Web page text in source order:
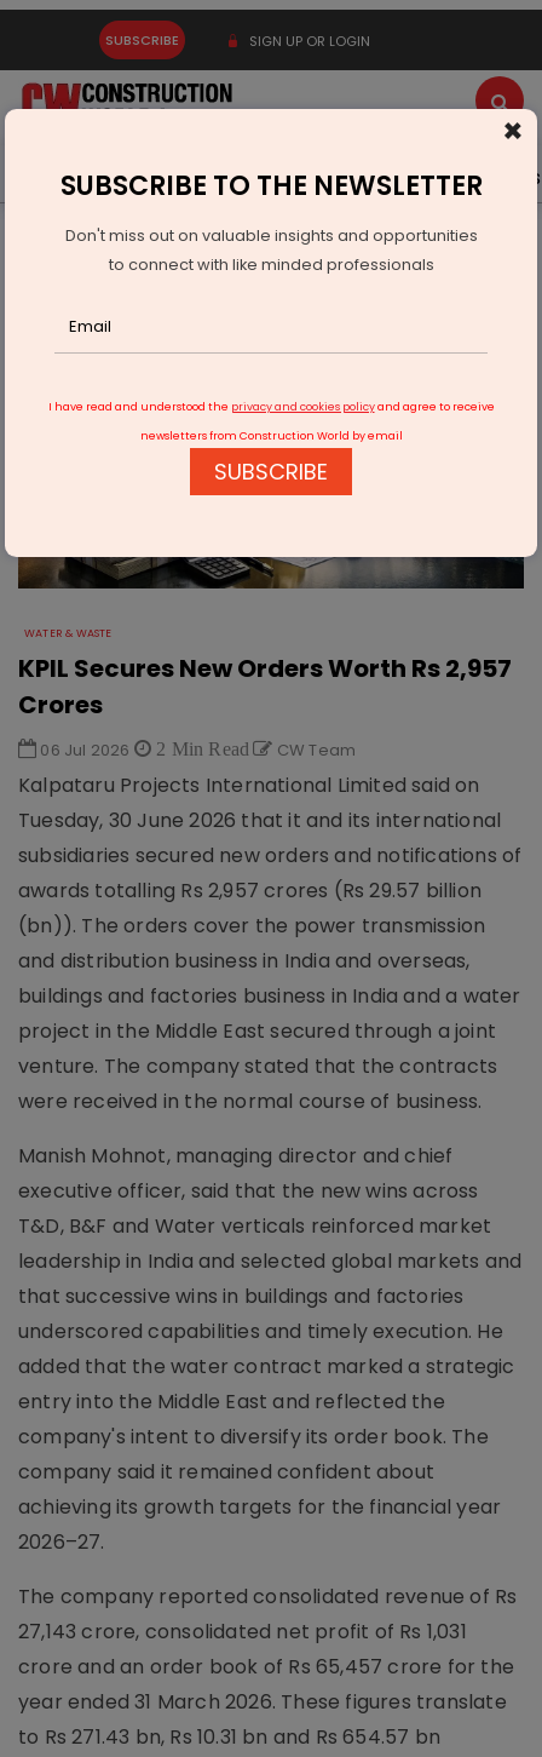
SUBSCRIBE SIGN UP OR LOGIN
Latest News Gold Events Advertise Videos
Infrastructure Urban
WATER & WASTE
KPIL Secures New Orders Worth Rs 2,957 Crores
WATER & WASTE
KPIL Secures New Orders Worth Rs 2,957
Crores
06 Jul 2026 2 Min Read CW Team
Kalpataru Projects International Limited said on
Tuesday, 30 June 2026 that it and its international
subsidiaries secured new orders and notifications of
awards totalling Rs 2,957 crores (Rs 29.57 billion
(bn)). The orders cover the power transmission
and distribution business in India and overseas,
buildings and factories business in India and a water
project in the Middle East secured through a joint
venture. The company stated that the contracts
were received in the normal course of business.
Manish Mohnot, managing director and chief
executive officer, said that the new wins across
T&D, B&F and Water verticals reinforced market
leadership in India and selected global markets and
that successive wins in buildings and factories
underscored capabilities and timely execution. He
added that the water contract marked a strategic
entry into the Middle East and reflected the
company's intent to diversify its order book. The
company said it remained confident about
achieving its growth targets for the financial year
2026–27.
The company reported consolidated revenue of Rs
27,143 crore, consolidated net profit of Rs 1,031
crore and an order book of Rs 65,457 crore for the
year ended 31 March 2026. These figures translate
to Rs 271.43 bn, Rs 10.31 bn and Rs 654.57 bn
×
SUBSCRIBE TO THE NEWSLETTER
Don't miss out on valuable insights and opportunities
to connect with like minded professionals
I have read and understood the privacy and cookies policyand agree to receive
newsletters from Construction World by email
SUBSCRIBE